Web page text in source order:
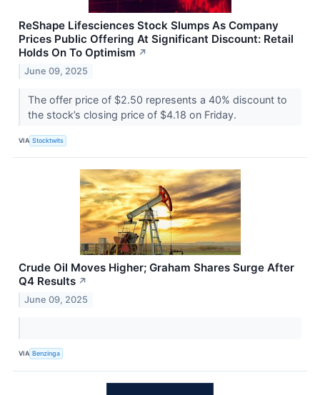
ReShape Lifesciences Stock Slumps As Company
Prices Public Offering At Significant Discount: Retail
Holds On To Optimism ↗
June 09, 2025
The offer price of $2.50 represents a 40% discount to
the stock’s closing price of $4.18 on Friday.
VIA Stocktwits
Crude Oil Moves Higher; Graham Shares Surge After
Q4 Results ↗
June 09, 2025
VIA Benzinga